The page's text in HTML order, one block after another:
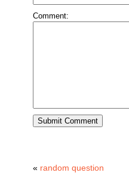
Comment:
« random question